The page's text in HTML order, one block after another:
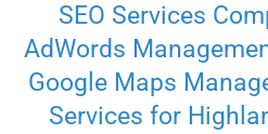
SEO Services
AdWords
Google Maps
Services for